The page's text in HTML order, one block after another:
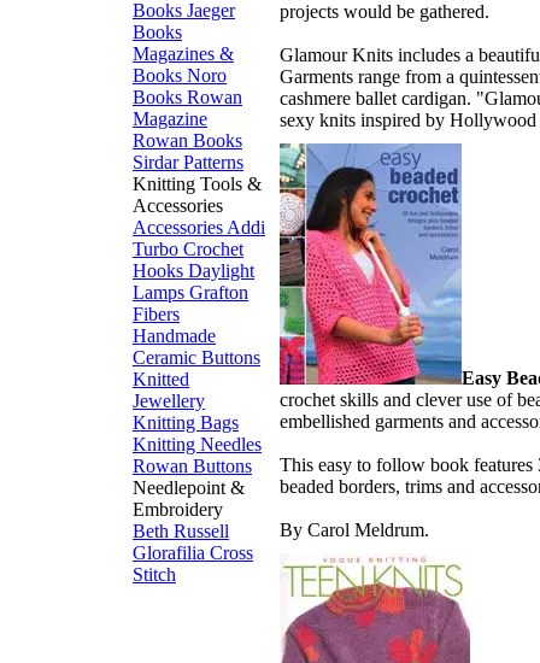
Books Jaeger
Books
Magazines &
Books Noro
Books Rowan
Magazine
Rowan Books
Sirdar Patterns
Knitting Tools &
Accessories
Accessories Addi
Turbo Crochet
Hooks Daylight
Lamps Grafton
Fibers
Handmade
Ceramic Buttons
Knitted
Jewellery
Knitting Bags
Knitting Needles
Rowan Buttons
Needlepoint &
Embroidery
Beth Russell
Glorafilia Cross
Stitch
projects would be gathered.
Glamour Knits includes a
Garments range from a
cashmere ballet cardigan.
sexy knits inspired by Hollywood
Easy
crochet skills and clever use of
embellished garments and
This easy to follow book features
beaded borders, trims and
By Carol Meldrum.